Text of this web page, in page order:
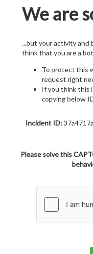
We are
...but your activity and
think that you are a
To protect this
request right
If you think this
copying below
Incident ID:
Please solve this